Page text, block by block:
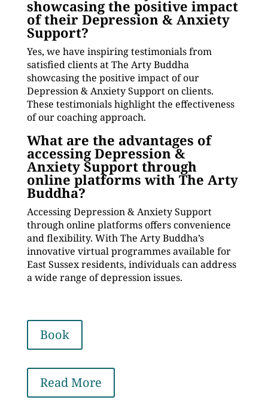
showcasing the positive impact
of their Depression & Anxiety
Support?
Yes, we have inspiring testimonials from
satisfied clients at The Arty Buddha
showcasing the positive impact of our
Depression & Anxiety Support on clients.
These testimonials highlight the effectiveness
of our coaching approach.
What are the advantages of
accessing Depression &
Anxiety Support through
online platforms with The Arty
Buddha?
Accessing Depression & Anxiety Support
through online platforms offers convenience
and flexibility. With The Arty Buddha’s
innovative virtual programmes available for
East Sussex residents, individuals can address
a wide range of depression issues.
Book
Read More